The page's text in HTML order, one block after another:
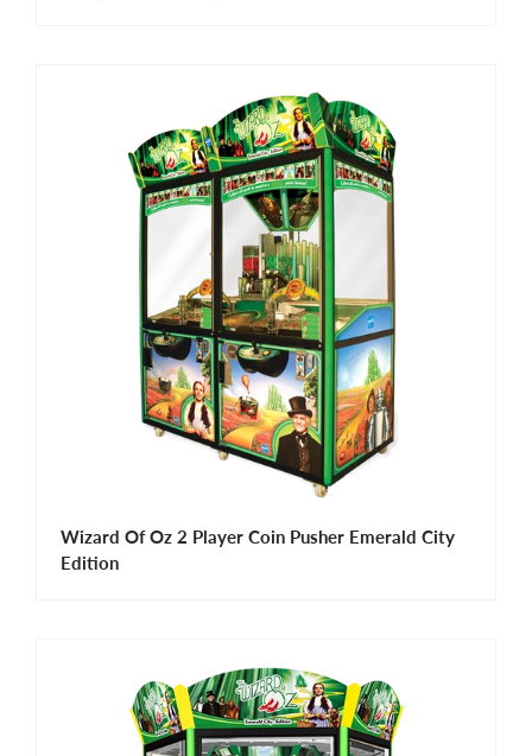
Wizard Of Oz 2 Player Coin Pusher Emerald City
Edition